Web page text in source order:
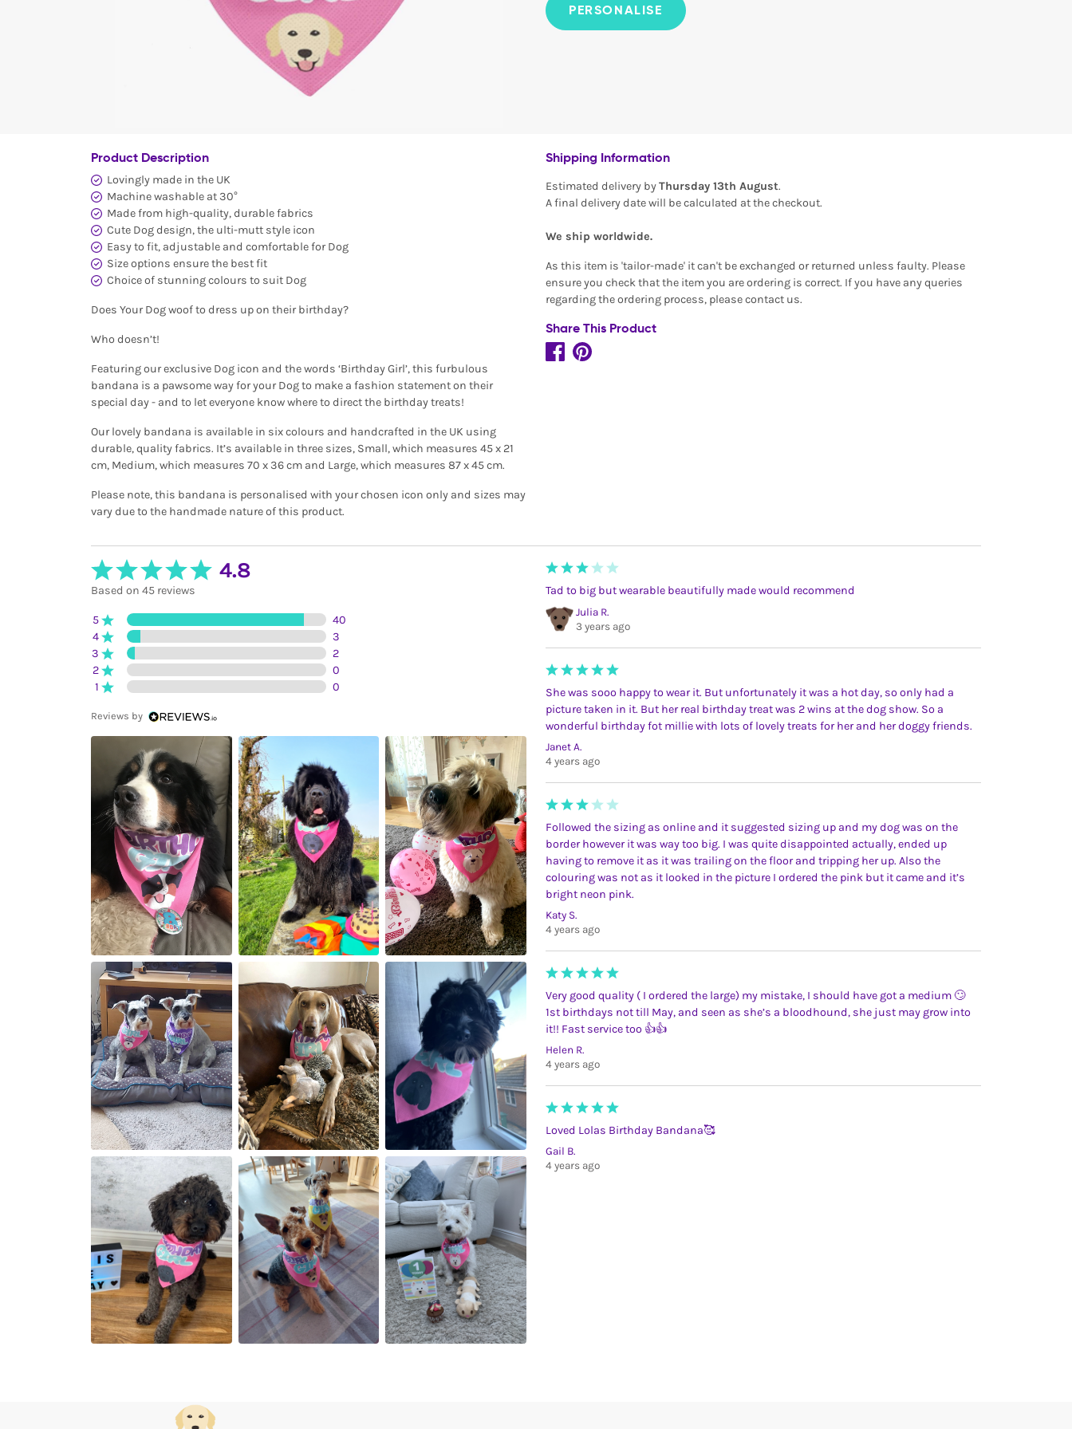
PERSONALISE
Product Description
Lovingly made in the UK
Machine washable at 30°
Made from high-quality, durable fabrics
Cute Dog design, the ulti-mutt style icon
Easy to fit, adjustable and comfortable for Dog
Size options ensure the best fit
Choice of stunning colours to suit Dog
Does Your Dog woof to dress up on their birthday?
Who doesn’t!
Featuring our exclusive Dog icon and the words ‘Birthday Girl’, this furbulous
bandana is a pawsome way for your Dog to make a fashion statement on their
special day - and to let everyone know where to direct the birthday treats!
Our lovely bandana is available in six colours and handcrafted in the UK using
durable, quality fabrics. It’s available in three sizes, Small, which measures 45 x 21
cm, Medium, which measures 70 x 36 cm and Large, which measures 87 x 45 cm.
Please note, this bandana is personalised with your chosen icon only and sizes may
vary due to the handmade nature of this product.
Shipping Information
Estimated delivery byThursday 13th August.
A final delivery date will be calculated at the checkout.
We ship worldwide.
As this item is 'tailor-made' it can't be exchanged or returned unless faulty. Please
ensure you check that the item you are ordering is correct. If you have any queries
regarding the ordering process, please contact us.
Share This Product
4.8
Based on 45 reviews
5
40
4
3
3
2
2
0
1
0
Reviews by
Tad to big but wearable beautifully made would recommend
Julia R.
3 years ago
She was sooo happy to wear it. But unfortunately it was a hot day, so only had a
picture taken in it. But her real birthday treat was 2 wins at the dog show. So a
wonderful birthday fot millie with lots of lovely treats for her and her doggy friends.
Janet A.
4 years ago
Followed the sizing as online and it suggested sizing up and my dog was on the
border however it was way too big. I was quite disappointed actually, ended up
having to remove it as it was trailing on the floor and tripping her up. Also the
colouring was not as it looked in the picture I ordered the pink but it came and it’s
bright neon pink.
Katy S.
4 years ago
Very good quality ( I ordered the large) my mistake, I should have got a medium 🙄
1st birthdays not till May, and seen as she’s a bloodhound, she just may grow into
it!! Fast service too 👍👍
Helen R.
4 years ago
Loved Lolas Birthday Bandana🥰
Gail B.
4 years ago